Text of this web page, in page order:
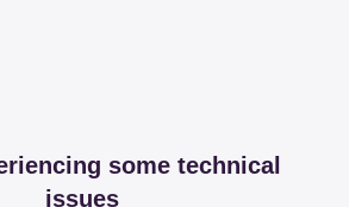
some technical
issues